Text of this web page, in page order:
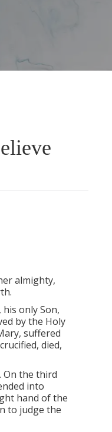
almighty,
his only Son,
by the Holy
suffered
died,
On the third
into
hand of the
to judge the